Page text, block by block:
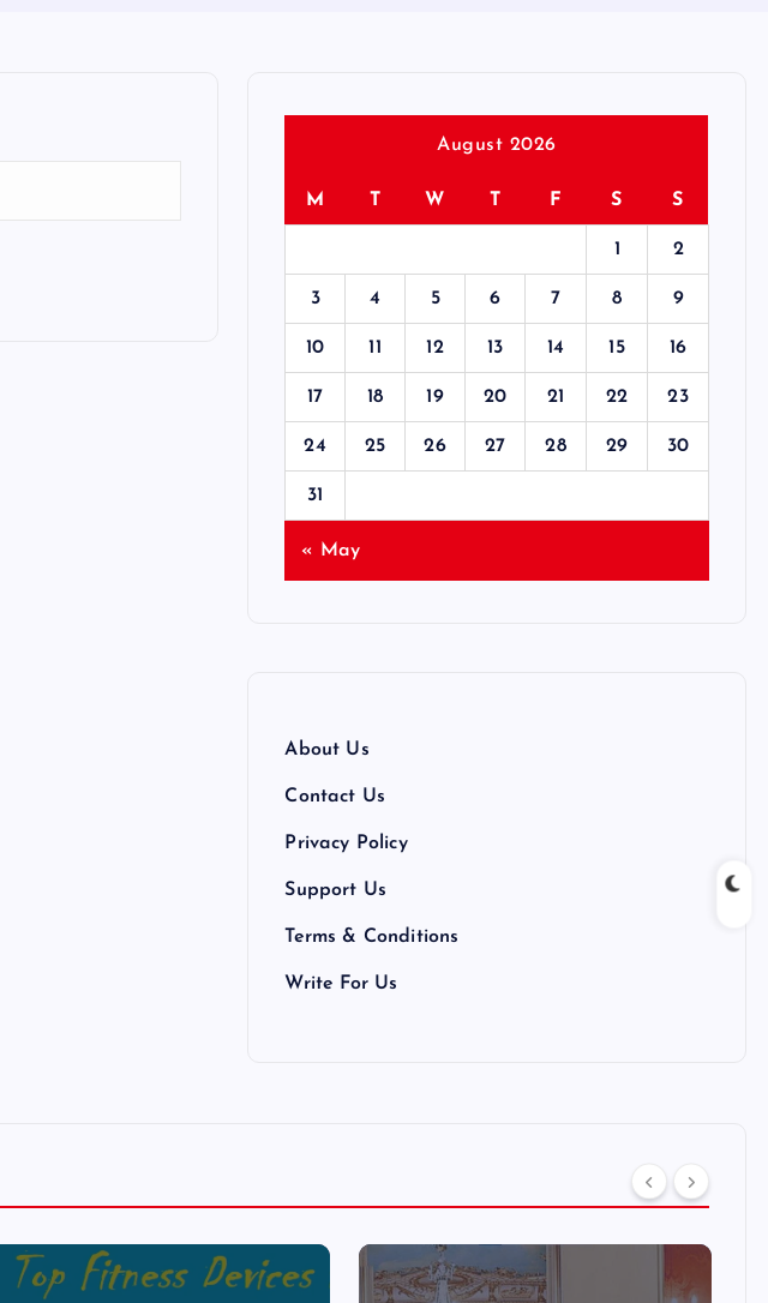
August 2026
M T W T F S S
1 2
3 4 5 6 7 8 9
10 11 12 13 14 15 16
17 18 19 20 21 22 23
24 25 26 27 28 29 30
31
« May
About Us
Contact Us
Privacy Policy
Support Us
Terms & Conditions
Write For Us